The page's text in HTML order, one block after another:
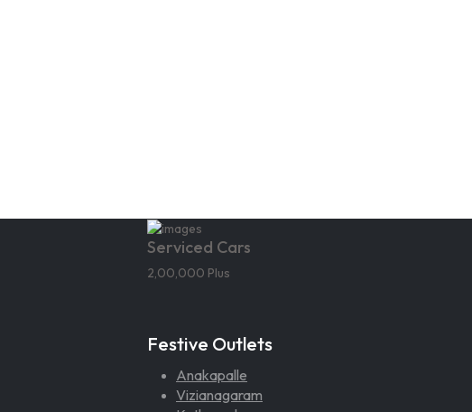
Serviced Cars
2,00,000 Plus
Festive Outlets
Anakapalle
Vizianagaram